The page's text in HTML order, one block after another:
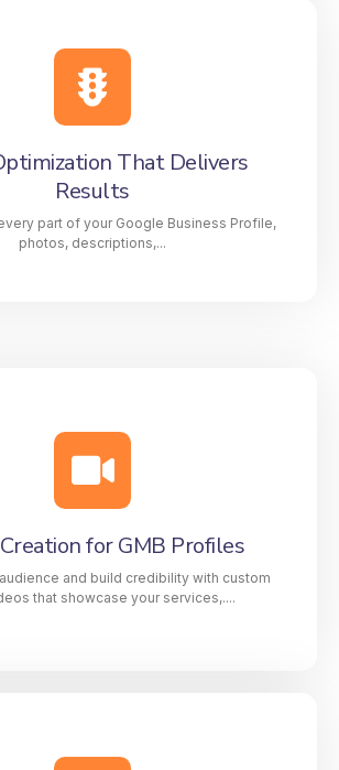
GMB Solutions
GMB Marketing in Sachse, we
helping businesses dominate local
From Google My Business (GMB)
video creation, citation management,
stand out in Google’s Local Map Pack.
That Delivers
Results
part of your Google Business Profile,
photos, descriptions,...
every part of your Google Business
descriptions, categories, keywords,
to improve your ranking and attract
for GMB Profiles
and build credibility with custom
that showcase your services,....
Creation for GMB Profiles